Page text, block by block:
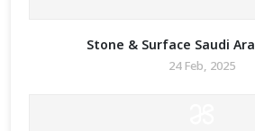
Stone & Surface Saudi
24 Feb, 2025